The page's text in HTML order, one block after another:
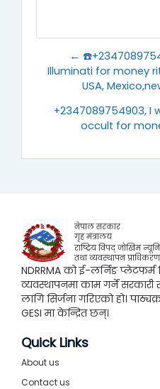
←
Illuminati for money
USA,
+2347089754903, I
occult for
नेपाल सरकार
गृह मंत्रालय
राष्ट्रिय विपद् जोखिम
तथा व्यवस्थापन प्राधिकरण
NDRRMA को ई-लर्निङ
व्यवस्थापनमा काम गर्ने
लागि सिर्जना गरिएको हो।
GESI मा केन्द्रित छन्।
Quick Links
About us
Contact us